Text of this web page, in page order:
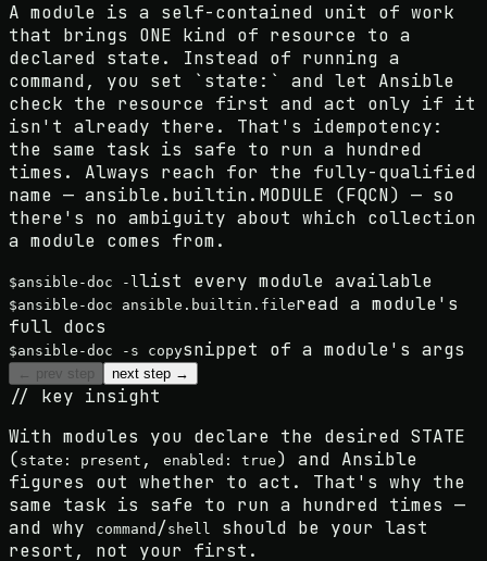
A module is a self-contained unit of work
that brings ONE kind of resource to a
declared state. Instead of running a
command, you set `state:` and let Ansible
check the resource first and act only if it
isn't already there. That's idempotency:
the same task is safe to run a hundred
times. Always reach for the fully-qualified
name — ansible.builtin.MODULE (FQCN) — so
there's no ambiguity about which collection
a module comes from.
$ansible-doc -llist every module available
$ansible-doc ansible.builtin.fileread a module's
full docs
$ansible-doc -s copysnippet of a module's args
← prev step next step →
// key insight
With modules you declare the desired STATE
( state: present , enabled: true ) and Ansible
figures out whether to act. That's why the
same task is safe to run a hundred times —
and why
command /shell
should be your last
resort, not your first.